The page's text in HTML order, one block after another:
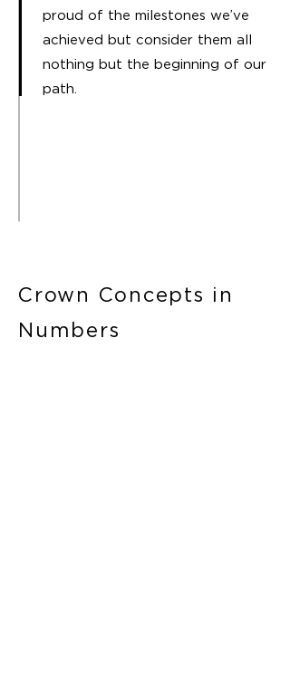
proud of the milestones we’ve
achieved but consider them all
nothing but the beginning of our
path.
Crown Concepts in
Numbers